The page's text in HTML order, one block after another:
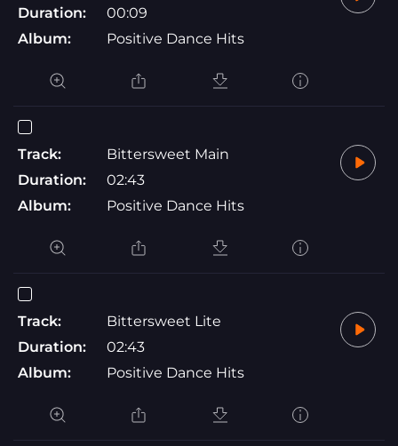
Duration:
00:09
Album:
Positive Dance Hits
Track:
Bittersweet Main
Duration:
02:43
Album:
Positive Dance Hits
Track:
Bittersweet Lite
Duration:
02:43
Album:
Positive Dance Hits